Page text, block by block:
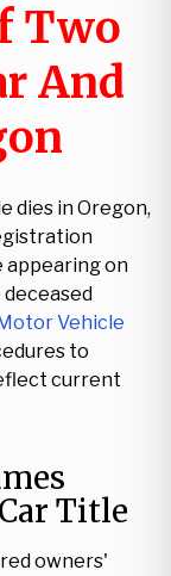
Two
And
dies in Oregon,
appearing on
Vehicle
to
current
Title
owners'